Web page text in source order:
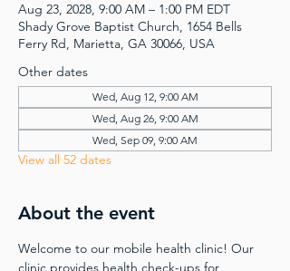
Aug 23, 2028, 9:00 AM – 1:00 PM EDT
Shady Grove Baptist Church, 1654 Bells
Ferry Rd, Marietta, GA 30066, USA
Other dates
Wed, Aug 12, 9:00 AM
Wed, Aug 26, 9:00 AM
Wed, Sep 09, 9:00 AM
View all 52 dates
About the event
Welcome to our mobile health clinic! Our
clinic provides health check-ups for